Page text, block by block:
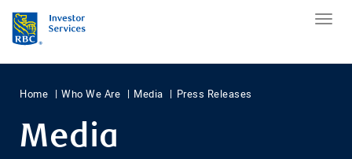
Home Who We Are Media Press Releases
Media